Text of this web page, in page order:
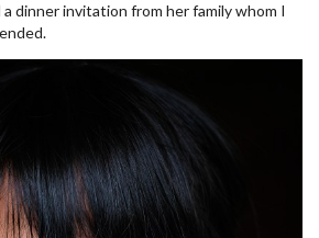
a dinner invitation from her family whom I